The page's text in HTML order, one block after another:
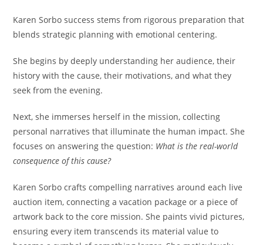
Karen Sorbo success stems from rigorous preparation that
blends strategic planning with emotional centering.
She begins by deeply understanding her audience, their
history with the cause, their motivations, and what they
seek from the evening.
Next, she immerses herself in the mission, collecting
personal narratives that illuminate the human impact. She
focuses on answering the question: What is the real-world
consequence of this cause?
Karen Sorbo crafts compelling narratives around each live
auction item, connecting a vacation package or a piece of
artwork back to the core mission. She paints vivid pictures,
ensuring every item transcends its material value to